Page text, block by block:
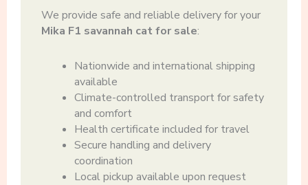
We provide safe and reliable delivery for your
Mika F1 savannah cat for sale:
Nationwide and international shipping
available
Climate-controlled transport for safety
and comfort
Health certificate included for travel
Secure handling and delivery
coordination
Local pickup available upon request